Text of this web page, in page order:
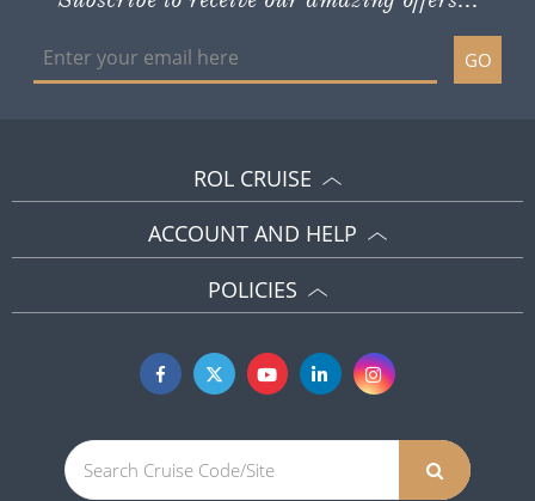
GO
ROL CRUISE
ACCOUNT AND HELP
POLICIES